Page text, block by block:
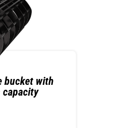
bucket with
capacity